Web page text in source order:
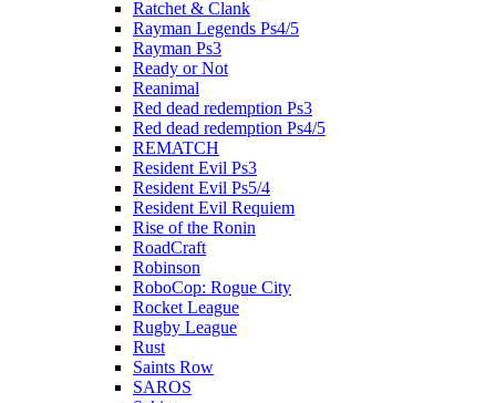
Ratchet & Clank
Rayman Legends Ps4/5
Rayman Ps3
Ready or Not
Reanimal
Red dead redemption Ps3
Red dead redemption Ps4/5
REMATCH
Resident Evil Ps3
Resident Evil Ps5/4
Resident Evil Requiem
Rise of the Ronin
RoadCraft
Robinson
RoboCop: Rogue City
Rocket League
Rugby League
Rust
Saints Row
SAROS